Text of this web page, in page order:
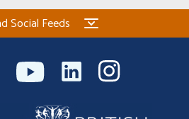
Social Feeds